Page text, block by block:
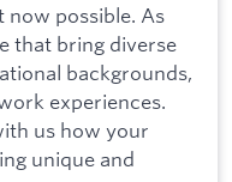
now possible. As
that bring diverse
backgrounds,
experiences.
us how your
unique and